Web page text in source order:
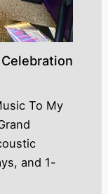
To My
and 1-